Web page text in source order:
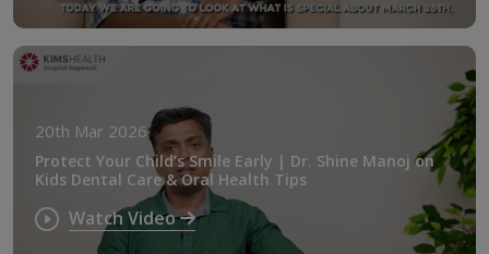
20th Mar 2026
Protect Your Child’s Smile Early | Dr. Shine Manoj on
Kids Dental Care & Oral Health Tips
Watch Video